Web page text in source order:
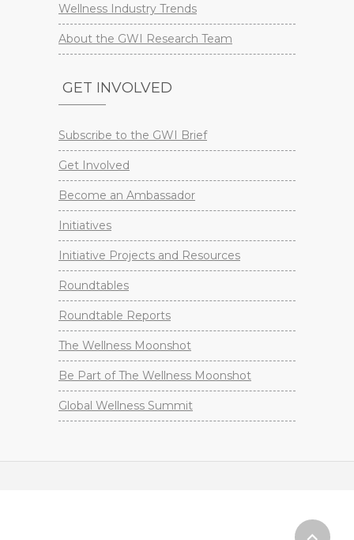
Wellness Industry Trends
About the GWI Research Team
GET INVOLVED
Subscribe to the GWI Brief
Get Involved
Become an Ambassador
Initiatives
Initiative Projects and Resources
Roundtables
Roundtable Reports
The Wellness Moonshot
Be Part of The Wellness Moonshot
Global Wellness Summit